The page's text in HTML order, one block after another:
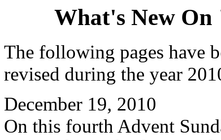
What's New
The following pages have
revised during the year
December 19, 2010
On this fourth Advent